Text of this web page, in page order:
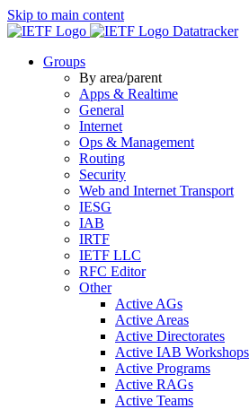
Skip to main content
Datatracker
Groups
By area/parent
Apps & Realtime
General
Internet
Ops & Management
Routing
Security
Web and Internet Transport
IESG
IAB
IRTF
IETF LLC
RFC Editor
Other
Active AGs
Active Areas
Active Directorates
Active IAB Workshops
Active Programs
Active RAGs
Active Teams